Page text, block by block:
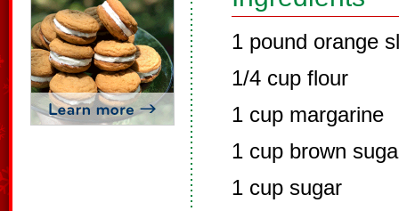
1 pound orange
1/4 cup flour
1 cup margarine
1 cup brown
1 cup sugar